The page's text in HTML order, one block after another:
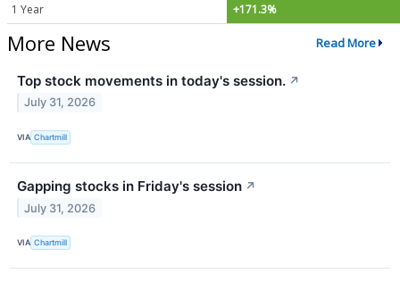
1 Year +171.3%
More News Read More
Top stock movements in today's session. ↗
July 31, 2026
VIA Chartmill
Gapping stocks in Friday's session ↗
July 31, 2026
VIA Chartmill